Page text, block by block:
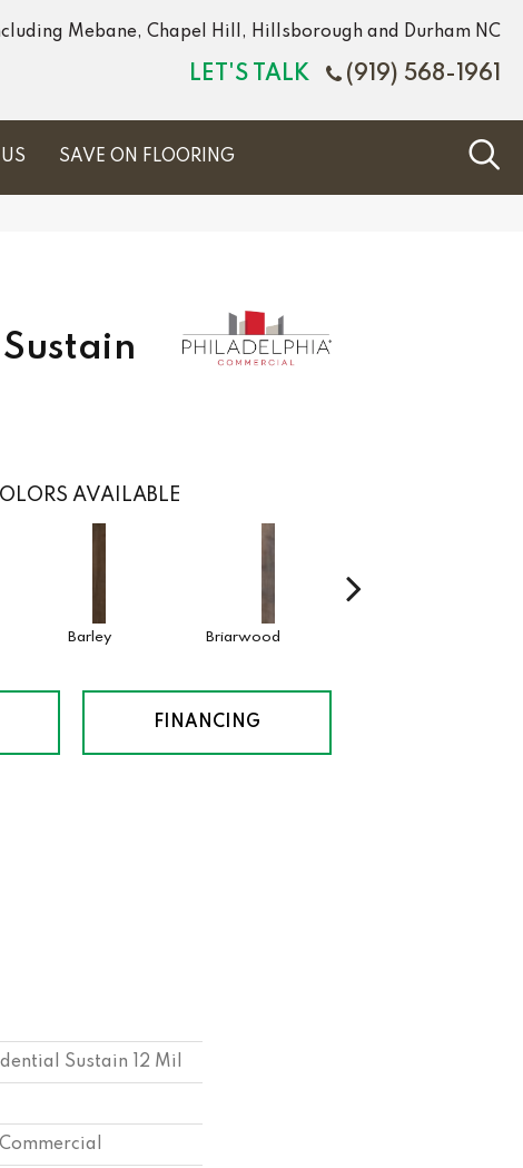
Mebane, Chapel Hill, Hillsborough and Durham NC
LET'S TALK (919) 568-1961
SAVE ON FLOORING
AVAILABLE
Barley Briarwood
FINANCING
Sustain 12 Mil